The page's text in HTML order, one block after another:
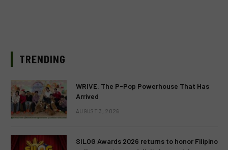
TRENDING
WRIVE: The P-Pop Powerhouse That Has
Arrived
AUGUST 3, 2026
SILOG Awards 2026 returns to honor Filipino